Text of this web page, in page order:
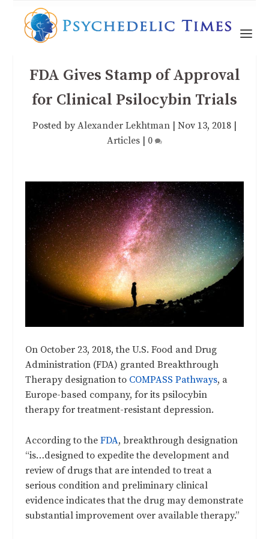
FDA Gives Stamp of Approval
for Clinical Psilocybin Trials
Posted byAlexander Lekhtman Nov 13, 2018
Articles
0
On October 23, 2018, the U.S. Food and Drug
Administration (FDA) granted Breakthrough
Therapy designation to COMPASS Pathways, a
Europe-based company, for its psilocybin
therapy for treatment-resistant depression.
According to theFDA, breakthrough designation
“is…designed to expedite the development and
review of drugs that are intended to treat a
serious condition and preliminary clinical
evidence indicates that the drug may demonstrate
substantial improvement over available therapy.”